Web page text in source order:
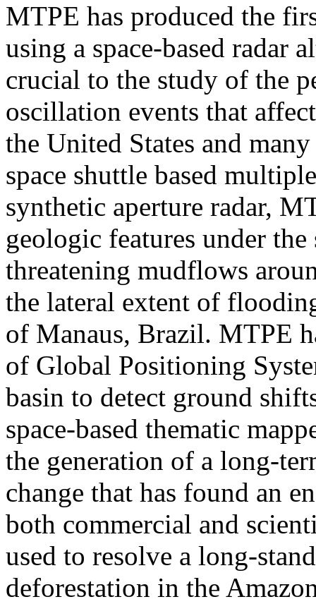
MTPE has produced the
using a space-based radar
crucial to the study of the
oscillation events that
the United States and
space shuttle based
synthetic aperture radar,
geologic features under
threatening mudflows
the lateral extent of
of Manaus, Brazil. MTPE
of Global Positioning
basin to detect ground
space-based thematic
the generation of a long-
change that has found an
both commercial and
used to resolve a long-
deforestation in the